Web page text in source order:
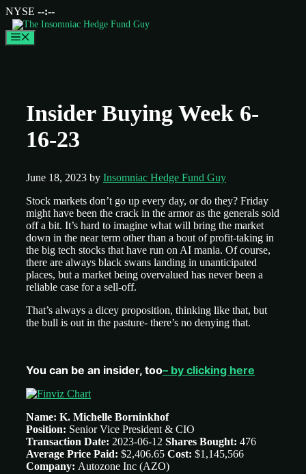
NYSE --:--
Insider Buying Week 6-
16-23
June 18, 2023 by Insomniac Hedge Fund Guy
Stock markets don’t go up every day, or do they? Friday
might have been the crack in the armor as the generals sold
off a bit. It’s hard to imagine what will bring the market
down in the near term other than a bout of profit-taking in
the big tech stocks that have run on AI mania. Of course,
there are always black swans landing in unanticipated
places, but a market being overvalued has never been a
reliable case for a sell-off.
That’s always a dicey proposition, thinking like that, but
the bull is out in the pasture- there’s no denying that.
You can be an insider, too– by clicking here
Name: K. Michelle Borninkhof
Position: Senior Vice President & CIO
Transaction Date: 2023-06-12 Shares Bought: 476
Average Price Paid: $2,406.65 Cost: $1,145,566
Company: Autozone Inc (AZO)